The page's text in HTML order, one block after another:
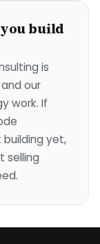
build
is
our
work. If
building yet,
selling